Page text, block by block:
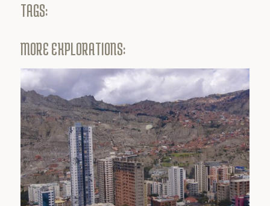
TAGS:
MORE EXPLORATIONS: